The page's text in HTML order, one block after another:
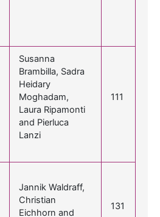
Susanna
Brambilla, Sadra
Heidary
Moghadam,
Laura Ripamonti
and Pierluca
Lanzi
111
Jannik Waldraff,
Christian
Eichhorn and
131